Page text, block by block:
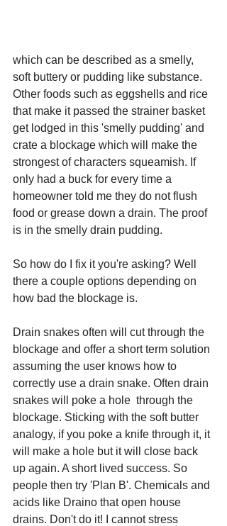
which can be described as a smelly,
soft buttery or pudding like substance.
Other foods such as eggshells and rice
that make it passed the strainer basket
get lodged in this 'smelly pudding' and
crate a blockage which will make the
strongest of characters squeamish. If
only had a buck for every time a
homeowner told me they do not flush
food or grease down a drain. The proof
is in the smelly drain pudding.
So how do I fix it you're asking? Well
there a couple options depending on
how bad the blockage is.
Drain snakes often will cut through the
blockage and offer a short term solution
assuming the user knows how to
correctly use a drain snake. Often drain
snakes will poke a hole  through the
blockage. Sticking with the soft butter
analogy, if you poke a knife through it, it
will make a hole but it will close back
up again. A short lived success. So
people then try 'Plan B'. Chemicals and
acids like Draino that open house
drains. Don't do it! I cannot stress